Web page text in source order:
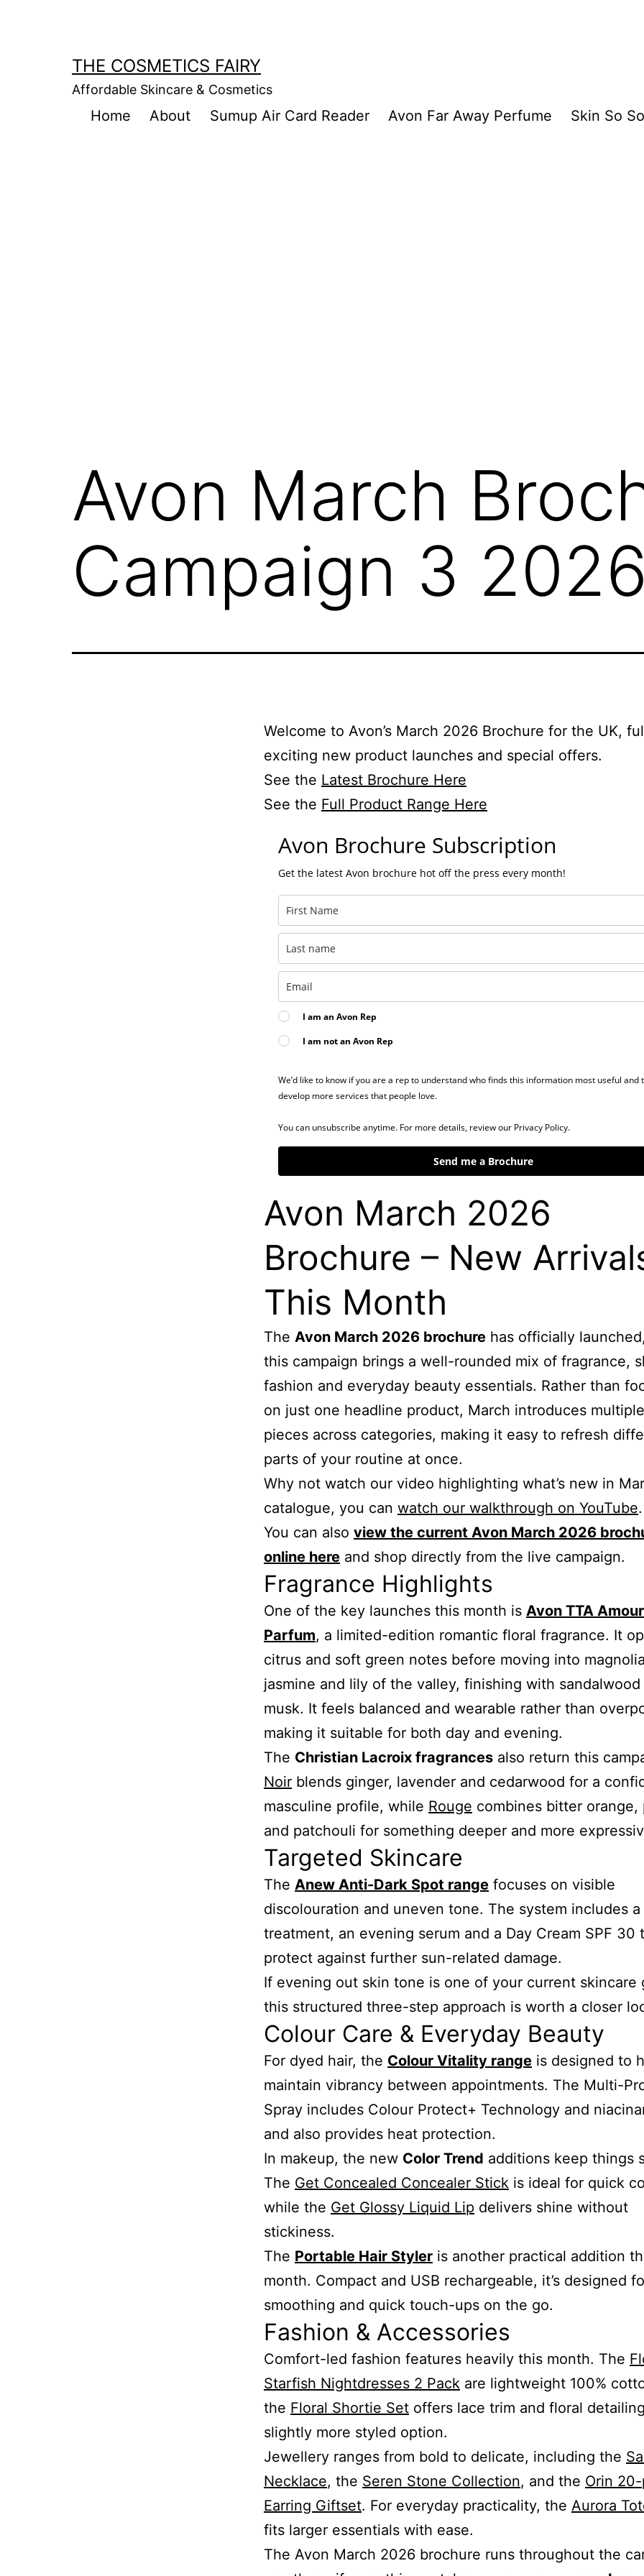
THE COSMETICS FAIRY
Affordable Skincare & Cosmetics
Home About Sumup Air Card Reader Avon Far Away Perfume Skin So
Avon March
Campaign 3
Welcome to Avon’s March 2026 Brochure for the UK,
exciting new product launches and special offers.
See the Latest Brochure Here
See the Full Product Range Here
Avon Brochure Subscription
Get the latest Avon brochure hot off the press every month!
I am an Avon Rep
I am not an Avon Rep
We’d like to know if you are a rep to understand who finds this information most useful and
develop more services that people love.
You can unsubscribe anytime. For more details, review our Privacy Policy.
Send me a Brochure
Avon March 2026
Brochure – New
This Month
The Avon March 2026 brochure has officially
this campaign brings a well-rounded mix of fragrance,
fashion and everyday beauty essentials. Rather than
on just one headline product, March introduces
pieces across categories, making it easy to refresh
parts of your routine at once.
Why not watch our video highlighting what’s new in
catalogue, you can watch our walkthrough on YouTube
You can also view the current Avon March 2026
online here and shop directly from the live campaign.
Fragrance Highlights
One of the key launches this month is Avon TTA
Parfum, a limited-edition romantic floral fragrance. It
citrus and soft green notes before moving into
jasmine and lily of the valley, finishing with sandalwood
musk. It feels balanced and wearable rather than
making it suitable for both day and evening.
The Christian Lacroix fragrances also return this
Noir blends ginger, lavender and cedarwood for a
masculine profile, while Rouge combines bitter orange,
and patchouli for something deeper and more
Targeted Skincare
The Anew Anti-Dark Spot range focuses on visible
discolouration and uneven tone. The system includes
treatment, an evening serum and a Day Cream SPF 30
protect against further sun-related damage.
If evening out skin tone is one of your current skincare
this structured three-step approach is worth a closer
Colour Care & Everyday Beauty
For dyed hair, the Colour Vitality range is designed to
maintain vibrancy between appointments. The Multi-
Spray includes Colour Protect+ Technology and
and also provides heat protection.
In makeup, the new Color Trend additions keep things
The Get Concealed Concealer Stick is ideal for quick
while the Get Glossy Liquid Lip delivers shine without
stickiness.
The Portable Hair Styler is another practical addition
month. Compact and USB rechargeable, it’s designed
smoothing and quick touch-ups on the go.
Fashion & Accessories
Comfort-led fashion features heavily this month. The
Starfish Nightdresses 2 Pack are lightweight 100%
the Floral Shortie Set offers lace trim and floral
slightly more styled option.
Jewellery ranges from bold to delicate, including the
Necklace, the Seren Stone Collection, and the Orin
Earring Giftset. For everyday practicality, the Aurora
fits larger essentials with ease.
The Avon March 2026 brochure runs throughout the